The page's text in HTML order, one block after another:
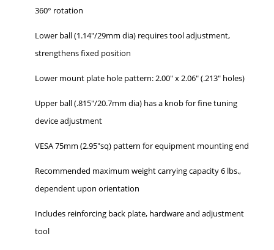
360° rotation
Lower ball (1.14"/29mm dia) requires tool adjustment,
strengthens fixed position
Lower mount plate hole pattern: 2.00" x 2.06" (.213" holes)
Upper ball (.815"/20.7mm dia) has a knob for fine tuning
device adjustment
VESA 75mm (2.95"sq) pattern for equipment mounting end
Recommended maximum weight carrying capacity 6 lbs.,
dependent upon orientation
Includes reinforcing back plate, hardware and adjustment
tool